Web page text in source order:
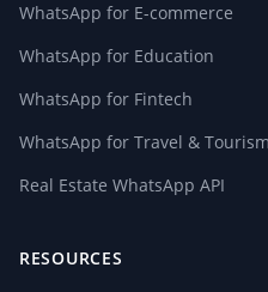
WhatsApp for E-commerce
WhatsApp for Education
WhatsApp for Fintech
WhatsApp for Travel & Tourism
Real Estate WhatsApp API
RESOURCES